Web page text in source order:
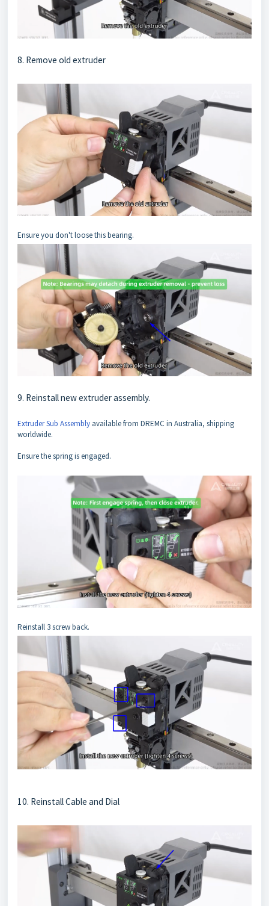
8. Remove old extruder
Ensure you don't loose this bearing.
9. Reinstall new extruder assembly.
Extruder Sub Assembly available from DREMC in Australia, shipping
worldwide.
Ensure the spring is engaged.
Reinstall 3 screw back.
10. Reinstall Cable and Dial